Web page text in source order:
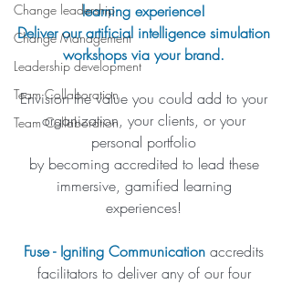
Change leadership
Change Management
Leadership development
Team Collaboration
Team Collaboration
learning experience!
Deliver our artificial intelligence simulation
workshops via your brand.
Envision the value you could add to your
organization, your clients, or your
personal portfolio
by becoming accredited to lead these
immersive, gamified learning
experiences!
Fuse - Igniting Communication accredits
facilitators to deliver any of our four